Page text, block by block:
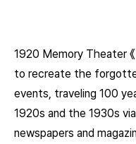
1920 Memory Theater
to recreate the
events, traveling 100
1920s and the 1930s
newspapers and